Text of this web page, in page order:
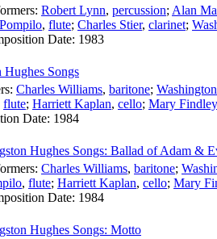
Robert Lynn, percussion; Alan
, flute; Charles Stier, clarinet;
Date: 1983
Hughes Songs
Charles Williams, baritone;
flute; Harriett Kaplan, cello; Mary Findley
Date: 1984
Hughes Songs: Ballad of Adam &
Charles Williams, baritone;
, flute; Harriett Kaplan, cello; Mary
Date: 1984
Hughes Songs: Motto